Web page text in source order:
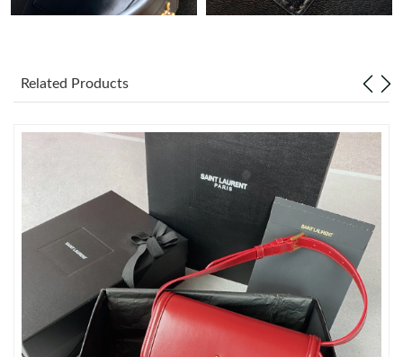
Just Sold: Helen from San Diego on May 14, 2026 at 7:04 PM.
Just Sold: Isaac from Tokyo on May 20, 2026 at 9:25 AM.
Just Sold: Frank from Mexico City on May 26, 2026 at 12:36
Just Sold: Quinn from San Diego on Jun 28, 2026 at 11:10 PM.
Just Sold: Wendy from Seattle on May 15, 2026 at 11:33 PM.
Just Sold: Megan from Detroit on May 29, 2026 at 11:10 AM.
Related Products